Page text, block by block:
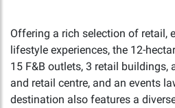
Offering a rich selection of retail,
lifestyle experiences, the 12-
15 F&B outlets, 3 retail buildings,
and retail centre, and an events
destination also features a